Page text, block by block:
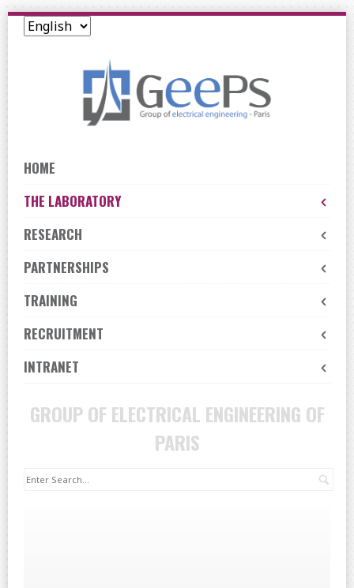
Skip
HOME
THE LABORATORY
RESEARCH
PARTNERSHIPS
TRAINING
RECRUITMENT
INTRANET
GROUP OF ELECTRICAL ENGINEERING OF
PARIS